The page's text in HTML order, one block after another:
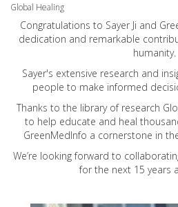
Global Healing
Congratulations to Sayer Ji and
dedication and remarkable
humanity.
Sayer's extensive research and
people to make informed
Thanks to the library of research
to help educate and heal
GreenMedInfo a cornerstone in
We’re looking forward to
for the next 15 years